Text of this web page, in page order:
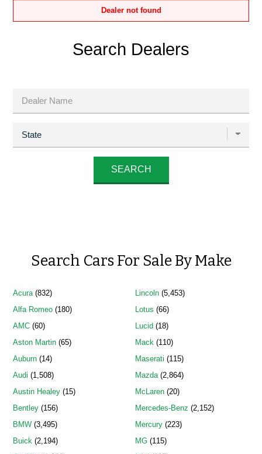
Dealer not found
Search Dealers
Search Cars For Sale By Make
Acura(832)
Alfa Romeo (180)
AMC (60)
Aston Martin (65)
Auburn (14)
Audi (1,508)
Austin Healey (15)
Bentley (156)
BMW (3,495)
Buick (2,194)
Lincoln(5,453)
Lotus (66)
Lucid (18)
Mack(110)
Maserati (115)
Mazda(2,864)
McLaren(20)
Mercedes-Benz (2,152)
Mercury(223)
MG(115)